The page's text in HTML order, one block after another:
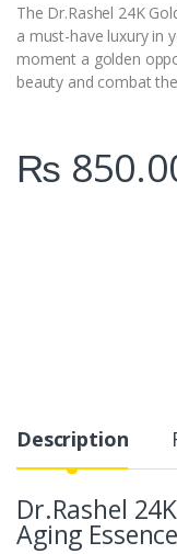
y
The Dr.Rashel 24K
a must-have luxury in
moment a golden
beauty and combat
₨
Description
Dr.Rashel
Aging